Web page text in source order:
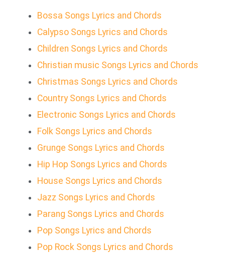
Bossa Songs Lyrics and Chords
Calypso Songs Lyrics and Chords
Children Songs Lyrics and Chords
Christian music Songs Lyrics and Chords
Christmas Songs Lyrics and Chords
Country Songs Lyrics and Chords
Electronic Songs Lyrics and Chords
Folk Songs Lyrics and Chords
Grunge Songs Lyrics and Chords
Hip Hop Songs Lyrics and Chords
House Songs Lyrics and Chords
Jazz Songs Lyrics and Chords
Parang Songs Lyrics and Chords
Pop Songs Lyrics and Chords
Pop Rock Songs Lyrics and Chords